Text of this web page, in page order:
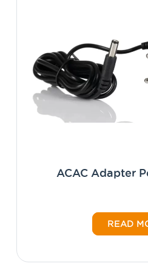
ACAC Adapter
READ